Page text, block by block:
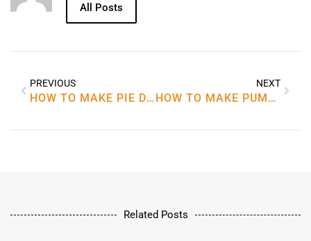
All Posts
PREVIOUS
HOW TO MAKE PIE DOUGH RECIPE
NEXT
HOW TO MAKE PUMPKIN PIE RECIPE
Related Posts